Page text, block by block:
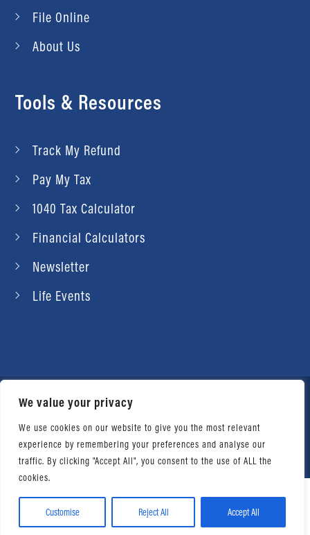
We value your privacy
We use cookies on our website to give you the most relevant
experience by remembering your preferences and analyse our
traffic. By clicking "Accept All", you consent to the use of ALL the
cookies.
Customise Reject All Accept All
File Online
About Us
Tools & Resources
Track My Refund
Pay My Tax
1040 Tax Calculator
Financial Calculators
Newsletter
Life Events
© 2026 Daniel Ahart Tax Service®. Most offices
independently owned and operated. |Terms of
Use| Privacy Notice
Facebook
TwitterLinkedIn WhatsApp